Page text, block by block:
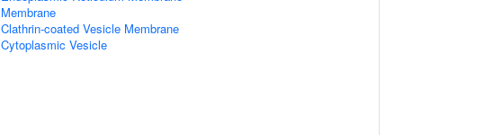
Membrane
Clathrin-coated Vesicle Membrane
Cytoplasmic Vesicle